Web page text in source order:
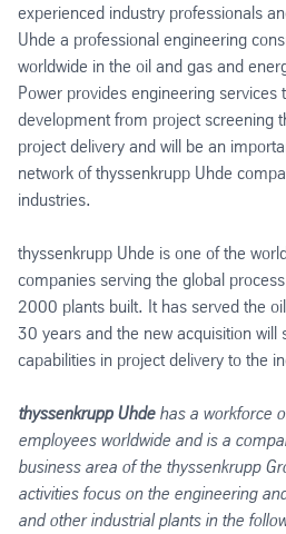
experienced industry professionals
Uhde a professional engineering
worldwide in the oil and gas and
Power provides engineering services
development from project screening
project delivery and will be an
network of thyssenkrupp Uhde
industries.
thyssenkrupp Uhde is one of the
companies serving the global
2000 plants built. It has served the
30 years and the new acquisition will
capabilities in project delivery to the
thyssenkrupp Uhdehas a workforce
employees worldwide and is a
business area of the thyssenkrupp
activities focus on the engineering
and other industrial plants in the